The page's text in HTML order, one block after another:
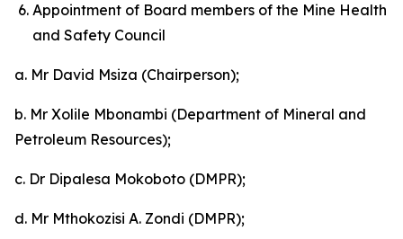
Appointment of Board members of the Mine Health
and Safety Council
a. Mr David Msiza (Chairperson);
b. Mr Xolile Mbonambi (Department of Mineral and
Petroleum Resources);
c. Dr Dipalesa Mokoboto (DMPR);
d. Mr Mthokozisi A. Zondi (DMPR);